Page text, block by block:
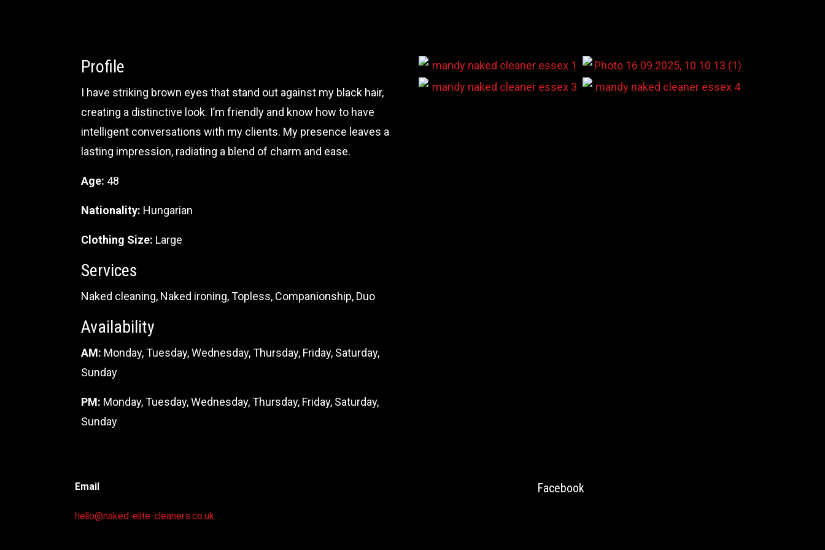
Profile
I have striking brown eyes that stand out against my black hair,
creating a distinctive look. I’m friendly and know how to have
intelligent conversations with my clients. My presence leaves a
lasting impression, radiating a blend of charm and ease.
Age: 48
Nationality: Hungarian
Clothing Size: Large
Services
Naked cleaning, Naked ironing, Topless, Companionship, Duo
Availability
AM: Monday, Tuesday,Wednesday, Thursday, Friday, Saturday,
Sunday
PM: Monday, Tuesday,Wednesday, Thursday, Friday, Saturday,
Sunday
Email
hello@naked-elite-cleaners.co.uk
Facebook